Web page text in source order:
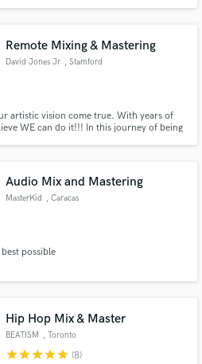
Remote Mixing & Mastering
David Jones Jr , Stamford
artistic vision come true. With years of
WE can do it!!! In this journey of being
Audio Mix and Mastering
MasterKid , Caracas
possible
Hip Hop Mix & Master
BEATISM , Toronto
starstarstarstarstar (8)